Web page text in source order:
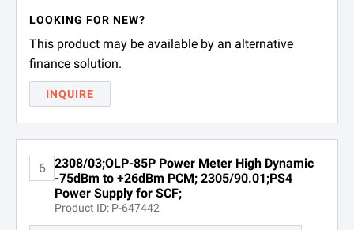
LOOKING FOR NEW?
This product may be available by an alternative
finance solution.
INQUIRE
6
2308/03;OLP-85P Power Meter High Dynamic
-75dBm to +26dBm PCM; 2305/90.01;PS4
Power Supply for SCF;
Product ID: P-647442